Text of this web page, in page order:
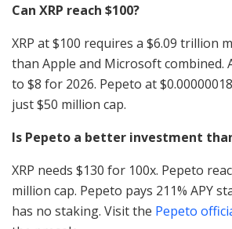
Can XRP reach $100?
XRP at $100 requires a $6.09 trillion
than Apple and Microsoft combined.
to $8 for 2026. Pepeto at
just $50 million cap.
Is Pepeto a better investment
XRP needs $130 for 100x. Pepeto
million cap. Pepeto pays 211% APY
has no staking. Visit the Pepeto